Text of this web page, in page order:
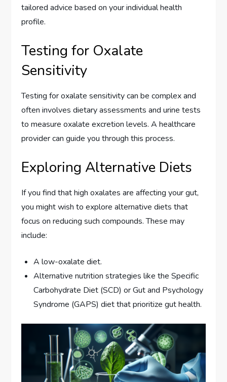
tailored advice based on your individual health
profile.
Testing for Oxalate
Sensitivity
Testing for oxalate sensitivity can be complex and
often involves dietary assessments and urine tests
to measure oxalate excretion levels. A healthcare
provider can guide you through this process.
Exploring Alternative Diets
If you find that high oxalates are affecting your gut,
you might wish to explore alternative diets that
focus on reducing such compounds. These may
include:
A low-oxalate diet.
Alternative nutrition strategies like the Specific
Carbohydrate Diet (SCD) or Gut and Psychology
Syndrome (GAPS) diet that prioritize gut health.